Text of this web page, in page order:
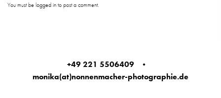
You must belogged into post a comment.
+49 221 5506409 •
monika(at)nonnenmacher-photographie.de